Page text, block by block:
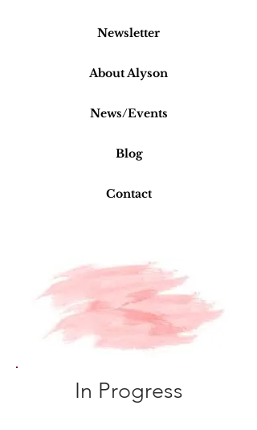
Newsletter
About Alyson
News/Events
Blog
Contact
In Progress